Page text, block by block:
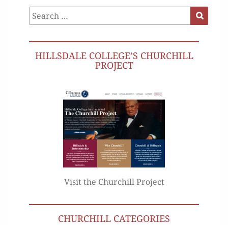
Search
for:
HILLSDALE COLLEGE’S CHURCHILL
PROJECT
Visit the Churchill Project
CHURCHILL CATEGORIES